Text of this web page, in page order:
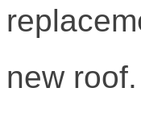
new roof.